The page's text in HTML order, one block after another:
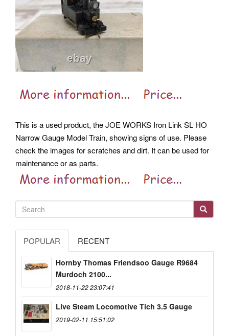
This is a used product, the JOE WORKS Iron Link SL HO
Narrow Gauge Model Train, showing signs of use. Please
check the images for scratches and dirt. It can be used for
maintenance or as parts.
POPULAR RECENT
Hornby Thomas Friendsoo Gauge R9684
Murdoch 2100...
2018-11-22 23:07:41
Live Steam Locomotive Tich 3.5 Gauge
2019-02-11 15:51:02